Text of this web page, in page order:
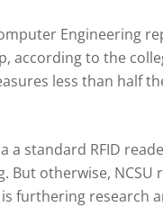
Engineering
according to the
less than half
a standard RFID
But otherwise,
furthering research